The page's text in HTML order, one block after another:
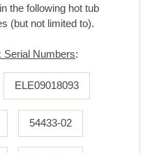
the following hot tub
(but not limited to).
Serial Numbers:
ELE09018093
54433-02